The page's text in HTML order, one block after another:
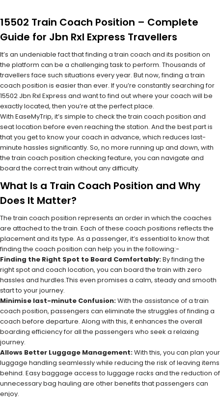
15502 Train Coach Position – Complete
Guide for Jbn Rxl Express Travellers
It’s an undeniable fact that finding a train coach and its position on
the platform can be a challenging task to perform. Thousands of
travellers face such situations every year. But now, finding a train
coach position is easier than ever. If you’re constantly searching for
15502 Jbn Rxl Express and want to find out where your coach will be
exactly located, then you’re at the perfect place.
With EaseMyTrip, it’s simple to check the train coach position and
seat location before even reaching the station. And the best part is
that you get to know your coach in advance, which reduces last-
minute hassles significantly. So, no more running up and down, with
the train coach position checking feature, you can navigate and
board the correct train without any difficulty.
What Is a Train Coach Position and Why
Does It Matter?
The train coach position represents an order in which the coaches
are attached to the train. Each of these coach positions reflects the
placement and its type. As a passenger, it’s essential to know that
finding the coach position can help you in the following:-
Finding the Right Spot to Board Comfortably:By finding the
right spot and coach location, you can board the train with zero
hassles and hurdles.This even promises a calm, steady and smooth
start to your journey.
Minimise last-minute Confusion:With the assistance of a train
coach position, passengers can eliminate the struggles of finding a
coach before departure. Along with this, it enhances the overall
boarding efficiency for all the passengers who seek a relaxing
journey.
Allows Better Luggage Management:With this, you can plan your
luggage handling seamlessly while reducing the risk of leaving items
behind. Easy baggage access to luggage racks and the reduction of
unnecessary bag hauling are other benefits that passengers can
enjoy.